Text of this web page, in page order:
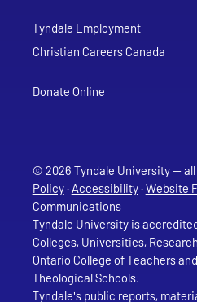
Tyndale Employment
Christian Careers Canada
Donate Online
© 2026 Tyndale University — all
Policy·Accessibility·Website
Communications
Tyndale University is
Colleges, Universities,
Ontario College of Teachers
Theological Schools.
Tyndale's public reports,